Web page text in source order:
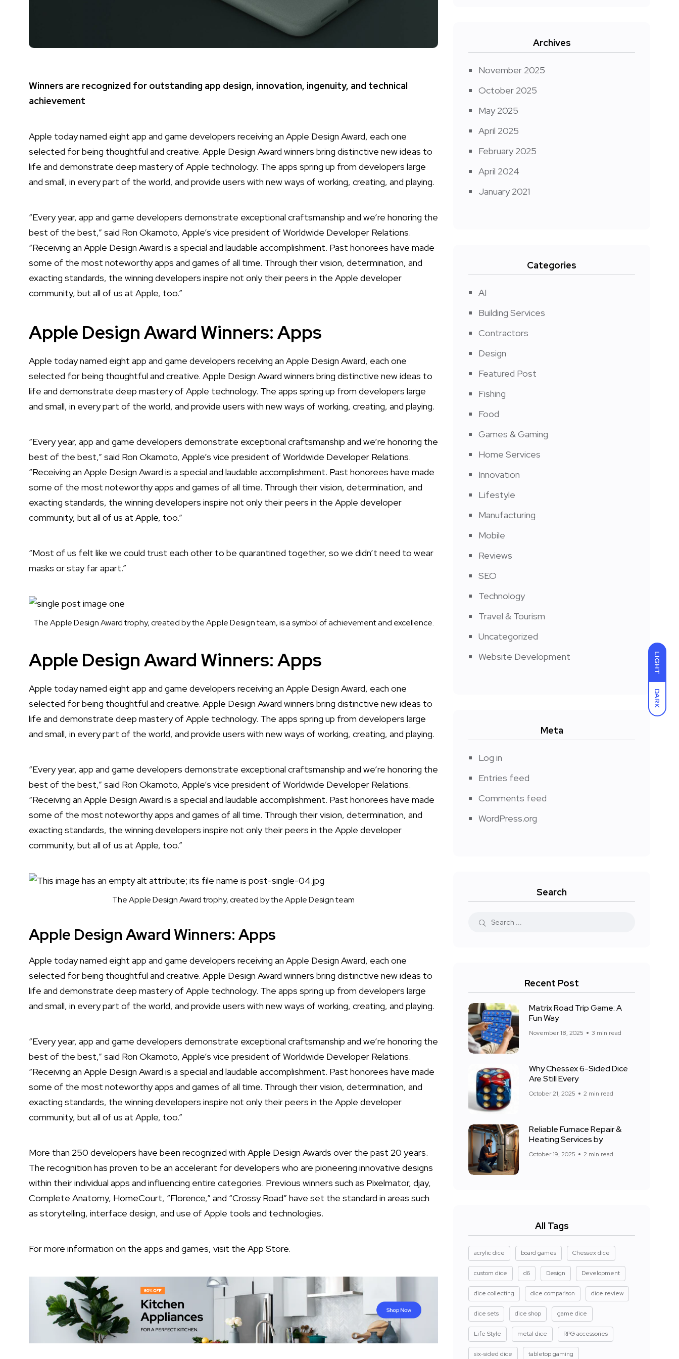
LIGHT
DARK
Winners are recognized for outstanding app design, innovation, ingenuity, and technical
achievement
Apple today named eight app and game developers receiving an Apple Design Award, each one
selected for being thoughtful and creative. Apple Design Award winners bring distinctive new ideas to
life and demonstrate deep mastery of Apple technology. The apps spring up from developers large
and small, in every part of the world, and provide users with new ways of working, creating, and playing.
“Every year, app and game developers demonstrate exceptional craftsmanship and we’re honoring the
best of the best,” said Ron Okamoto, Apple’s vice president of Worldwide Developer Relations.
“Receiving an Apple Design Award is a special and laudable accomplishment. Past honorees have made
some of the most noteworthy apps and games of all time. Through their vision, determination, and
exacting standards, the winning developers inspire not only their peers in the Apple developer
community, but all of us at Apple, too.”
Apple Design Award Winners: Apps
Apple today named eight app and game developers receiving an Apple Design Award, each one
selected for being thoughtful and creative. Apple Design Award winners bring distinctive new ideas to
life and demonstrate deep mastery of Apple technology. The apps spring up from developers large
and small, in every part of the world, and provide users with new ways of working, creating, and playing.
“Every year, app and game developers demonstrate exceptional craftsmanship and we’re honoring the
best of the best,” said Ron Okamoto, Apple’s vice president of Worldwide Developer Relations.
“Receiving an Apple Design Award is a special and laudable accomplishment. Past honorees have made
some of the most noteworthy apps and games of all time. Through their vision, determination, and
exacting standards, the winning developers inspire not only their peers in the Apple developer
community, but all of us at Apple, too.”
“Most of us felt like we could trust each other to be quarantined together, so we didn’t need to wear
masks or stay far apart.”
The Apple Design Award trophy, created by the Apple Design team, is a symbol of achievement and excellence.
Apple Design Award Winners: Apps
Apple today named eight app and game developers receiving an Apple Design Award, each one
selected for being thoughtful and creative. Apple Design Award winners bring distinctive new ideas to
life and demonstrate deep mastery of Apple technology. The apps spring up from developers large
and small, in every part of the world, and provide users with new ways of working, creating, and playing.
“Every year, app and game developers demonstrate exceptional craftsmanship and we’re honoring the
best of the best,” said Ron Okamoto, Apple’s vice president of Worldwide Developer Relations.
“Receiving an Apple Design Award is a special and laudable accomplishment. Past honorees have made
some of the most noteworthy apps and games of all time. Through their vision, determination, and
exacting standards, the winning developers inspire not only their peers in the Apple developer
community, but all of us at Apple, too.”
The Apple Design Award trophy, created by the Apple Design team
Apple Design Award Winners: Apps
Apple today named eight app and game developers receiving an Apple Design Award, each one
selected for being thoughtful and creative. Apple Design Award winners bring distinctive new ideas to
life and demonstrate deep mastery of Apple technology. The apps spring up from developers large
and small, in every part of the world, and provide users with new ways of working, creating, and playing.
“Every year, app and game developers demonstrate exceptional craftsmanship and we’re honoring the
best of the best,” said Ron Okamoto, Apple’s vice president of Worldwide Developer Relations.
“Receiving an Apple Design Award is a special and laudable accomplishment. Past honorees have made
some of the most noteworthy apps and games of all time. Through their vision, determination, and
exacting standards, the winning developers inspire not only their peers in the Apple developer
community, but all of us at Apple, too.”
More than 250 developers have been recognized with Apple Design Awards over the past 20 years.
The recognition has proven to be an accelerant for developers who are pioneering innovative designs
within their individual apps and influencing entire categories. Previous winners such as Pixelmator, djay,
Complete Anatomy, HomeCourt, “Florence,” and “Crossy Road” have set the standard in areas such
as storytelling, interface design, and use of Apple tools and technologies.
For more information on the apps and games, visit the App Store.
Archives
November 2025
October 2025
May 2025
April 2025
February 2025
April 2024
January 2021
Categories
AI
Building Services
Contractors
Design
Featured Post
Fishing
Food
Games & Gaming
Home Services
Innovation
Lifestyle
Manufacturing
Mobile
Reviews
SEO
Technology
Travel & Tourism
Uncategorized
Website Development
Meta
Log in
Entries feed
Comments feed
WordPress.org
Search
Recent Post
Matrix Road Trip Game: A
Fun Way
November 18, 2025 3 min read
Why Chessex 6-Sided Dice
Are Still Every
October 21, 2025 2 min read
Reliable Furnace Repair &
Heating Services by
October 19, 2025 2 min read
All Tags
acrylic dice board games Chessex dice
custom dice d6 Design Development
dice collecting dice comparison dice review
dice sets dice shop game dice
Life Style metal dice RPG accessories
six-sided dice tabletop gaming